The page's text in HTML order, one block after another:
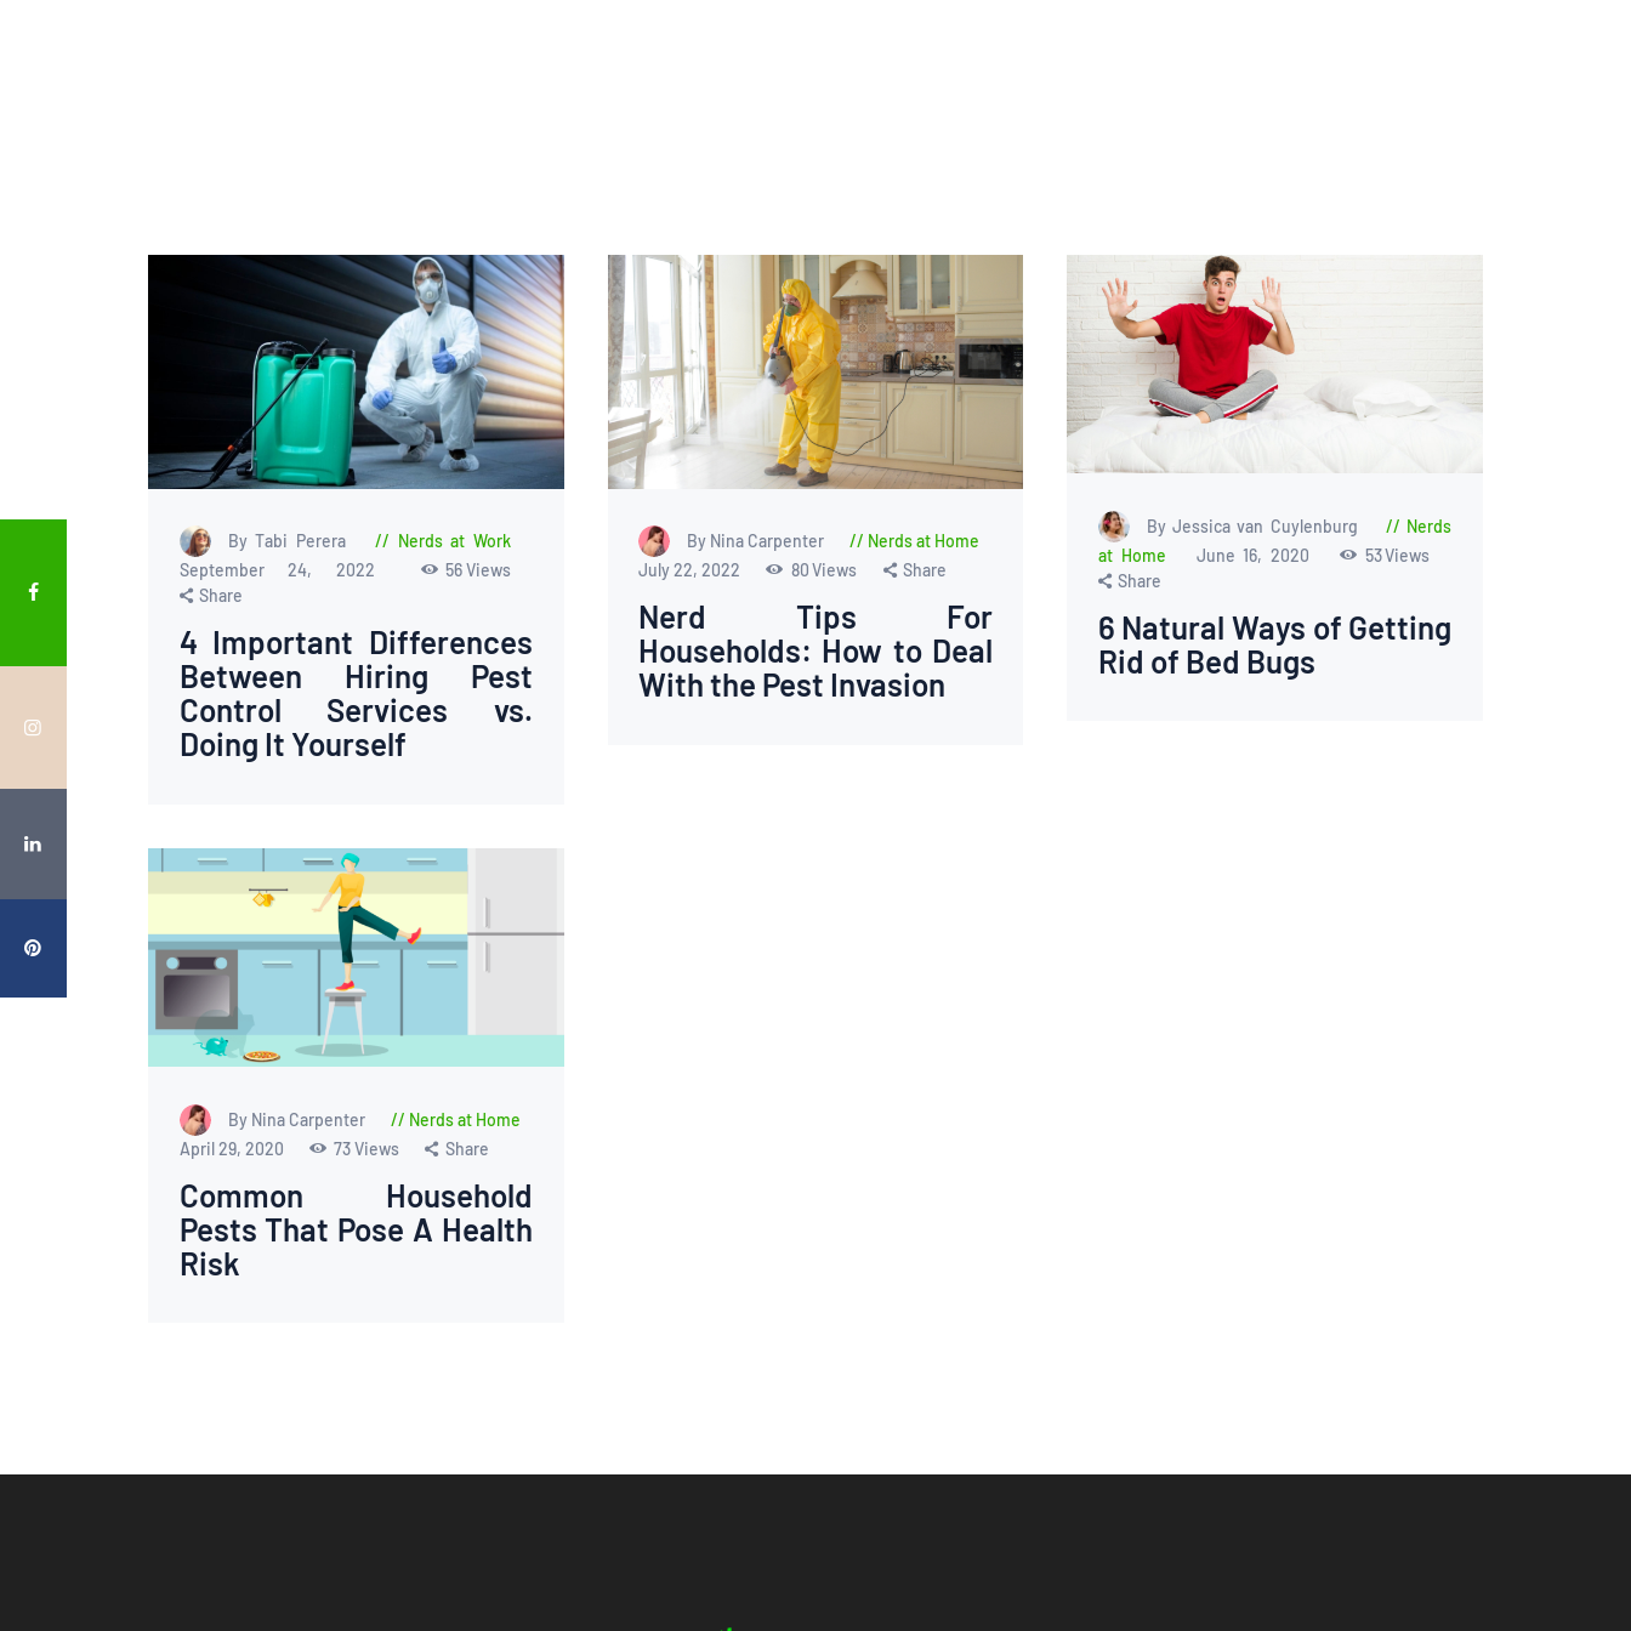
By Tabi Perera
Nerds at Work
September 24, 2022
56Views
Share
4 Important Differences
Between Hiring Pest
Control Services vs.
Doing It Yourself
By Nina Carpenter
Nerds at Home
July 22, 2022
80 Views Share
Nerd Tips For
Households: How to Deal
With the Pest Invasion
By Jessica van Cuylenburg
Nerds
at Home
June 16, 2020 53Views
Share
6 Natural Ways of Getting
Rid of Bed Bugs
By Nina Carpenter
Nerds at Home
April 29, 2020
73Views Share
Common Household
Pests That Pose A Health
Risk